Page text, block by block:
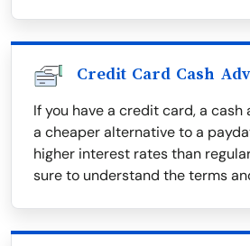
Credit Card Cash
If you have a credit card, a
a cheaper alternative to a
higher interest rates than
sure to understand the terms